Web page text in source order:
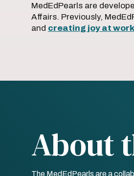
MedEdPearls are
Affairs. Previously,
and creating joy at work
About
The MedEdPearls are a